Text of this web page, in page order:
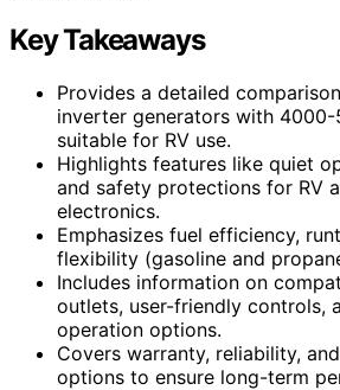
Key Takeaways
Provides a detailed
inverter generators with
suitable for RV use.
Highlights features like quiet
and safety protections for RV
electronics.
Emphasizes fuel efficiency,
flexibility (gasoline and
Includes information on
outlets, user-friendly controls,
operation options.
Covers warranty, reliability,
options to ensure long-term